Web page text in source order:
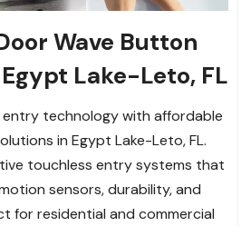
Wave Button
Lake-Leto, FL
technology with affordable
in Egypt Lake-Leto, FL.
touchless entry systems that
sensors, durability, and
for residential and commercial